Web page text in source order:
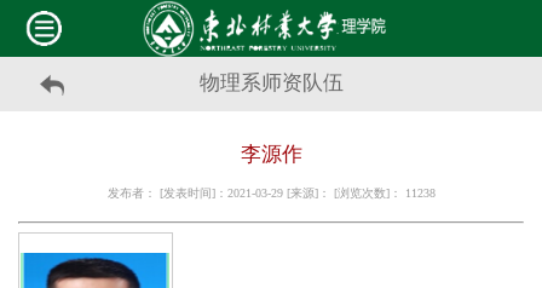
物理系师资队伍
李源作
发布者： [发表时间]：2021-03-29 [来源]： [浏览次数]： 11238